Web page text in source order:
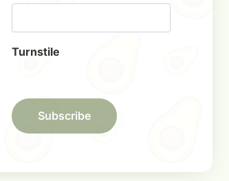
Turnstile
Subscribe